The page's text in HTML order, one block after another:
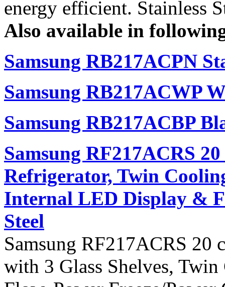
energy efficient. Stainless
Also available in
Samsung RB217ACPN
Samsung RB217ACWP
Samsung RB217ACBP
Samsung RF217ACRS
Refrigerator, Twin
Internal LED Display &
Steel
Samsung RF217ACRS 20
with 3 Glass Shelves,